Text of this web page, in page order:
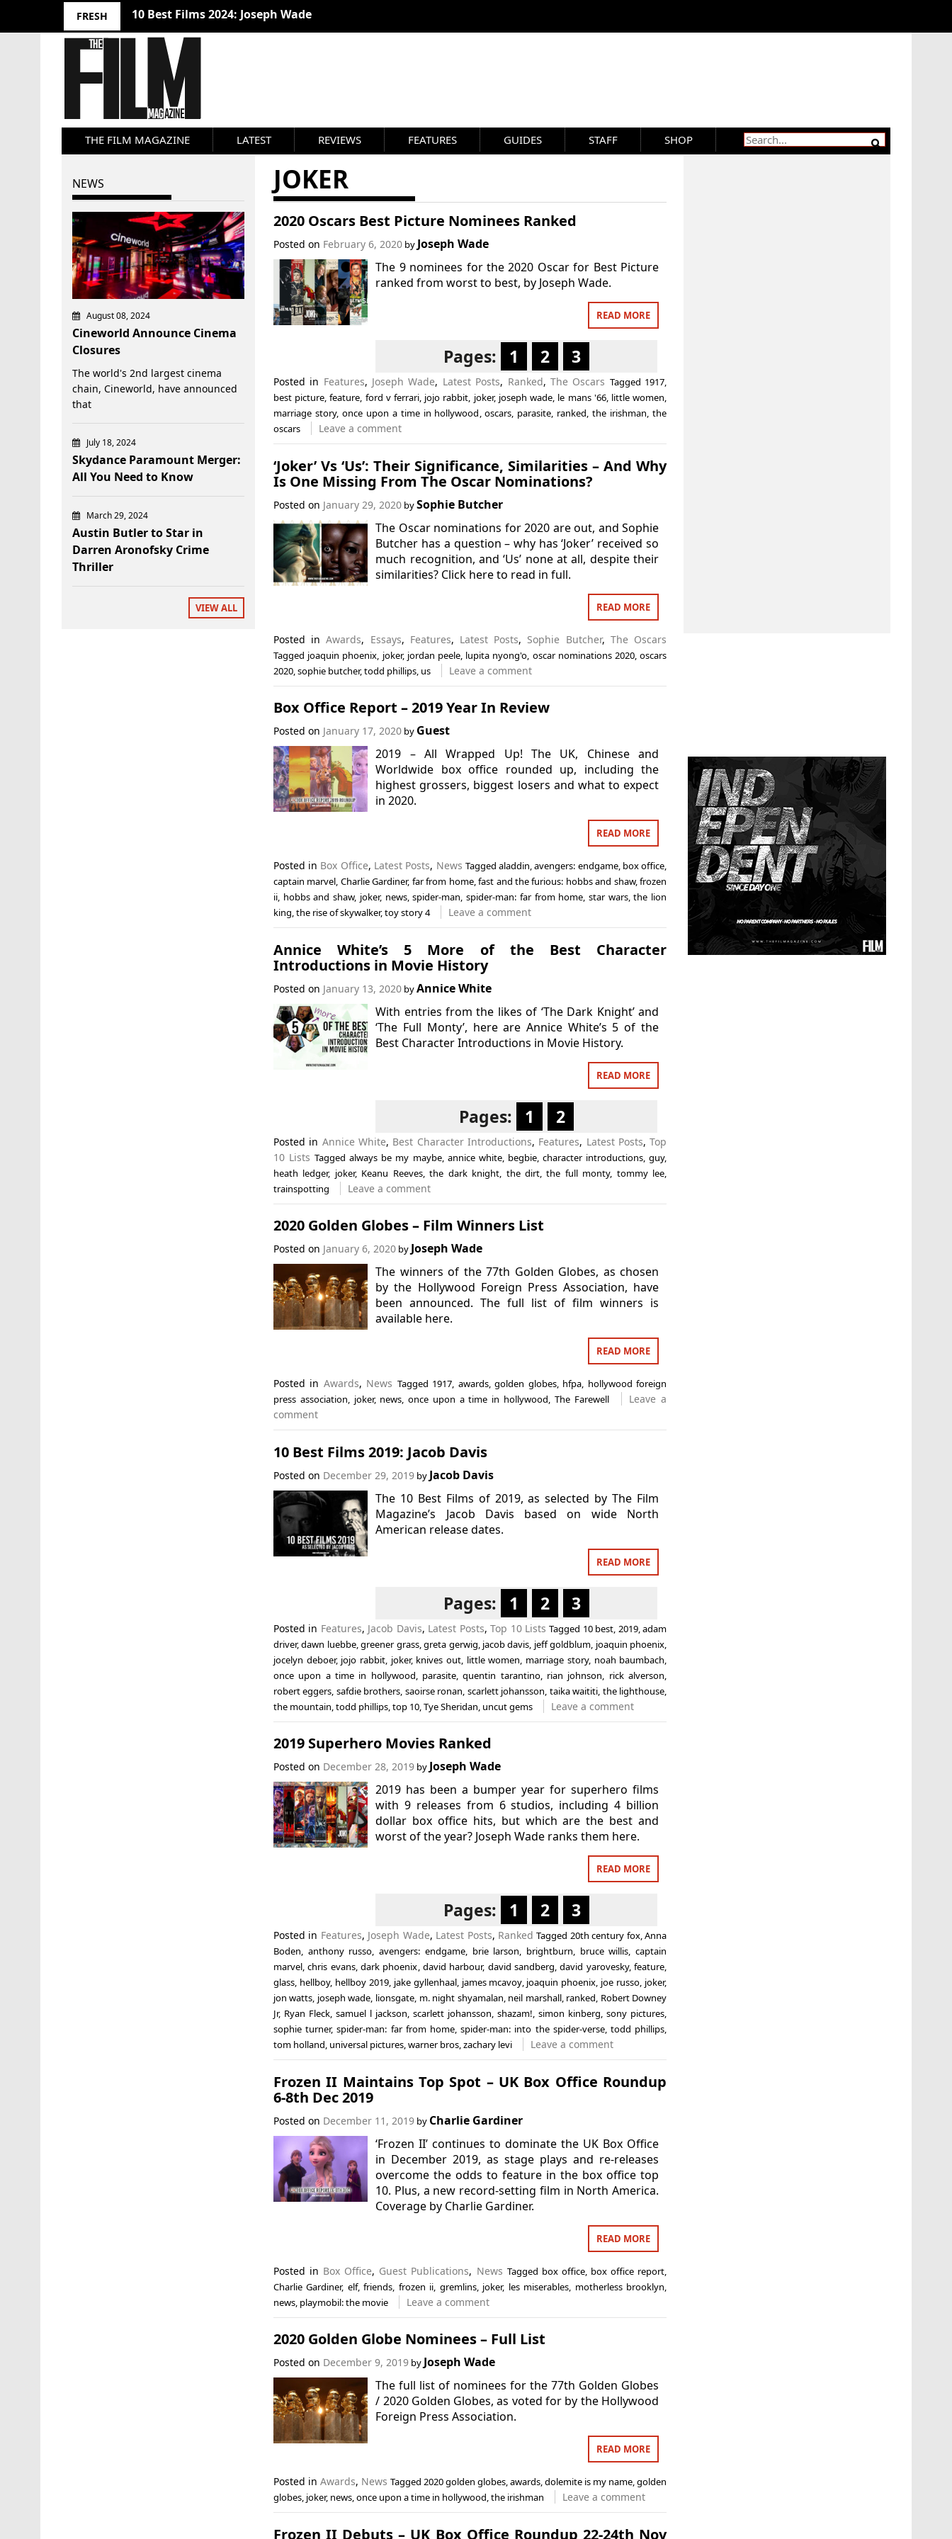
FRESH 10 Best Films 2024: Joseph Wade
THE FILM MAGAZINE LATEST REVIEWS FEATURES GUIDES STAFF SHOP
JOKER
2020 Oscars Best Picture Nominees Ranked
Posted on February 6, 2020by Joseph Wade
The 9 nominees for the 2020 Oscar for Best Picture
ranked from worst to best, by Joseph Wade.
READ MORE
Pages: 1 2 3
Posted in Features, Joseph Wade, Latest Posts, Ranked,The Oscars Tagged 1917,
best picture,feature, ford v ferrari, jojo rabbit, joker, joseph wade, le mans '66, little women,
marriage story, once upon a time in hollywood,oscars, parasite, ranked,the irishman,the
oscars
Leave a comment
‘Joker’ Vs ‘Us’: Their Significance, Similarities – And Why
Is One Missing From The Oscar Nominations?
Posted on January 29, 2020bySophie Butcher
The Oscar nominations for 2020 are out, and Sophie
Butcher has a question – why has ‘Joker’ received so
much recognition, and ‘Us’ none at all, despite their
similarities? Click here to read in full.
READ MORE
Posted inAwards, Essays, Features, Latest Posts, Sophie Butcher, The Oscars
Tagged joaquin phoenix joker, jordan peele, lupita nyong'o oscar nominations 2020,oscars
2020, sophie butcher,todd phillips, us Leave a comment
Box Office Report – 2019 Year In Review
Posted on January 17, 2020by Guest
2019 – All Wrapped Up! The UK, Chinese and
Worldwide box office rounded up, including the
highest grossers, biggest losers and what to expect
in 2020.
READ MORE
Posted in Box Office, Latest Posts, News Taggedaladdin,avengers: endgame, box office,
captain marvel, Charlie Gardiner, far from home,fast and the furious: hobbs and shaw,frozen
ii, hobbs and shaw, joker, news,spider-man,spider-man: far from home, star wars,the lion
king,the rise of skywalker,toy story 4 Leave a comment
Annice White’s 5 More of the Best Character
Introductions in Movie History
Posted on January 13, 2020byAnnice White
With entries from the likes of ‘The Dark Knight’ and
‘The Full Monty’, here are Annice White’s 5 of the
Best Character Introductions in Movie History.
READ MORE
Pages: 1 2
Posted in Annice White, Best Character Introductions, Features, Latest Posts,Top
10 Lists Taggedalways be my maybe, annice white, begbie, character introductions ,guy,
heath ledger, joker, Keanu Reeves,the dark knight the dirt ,the full monty, tommy lee
trainspotting
Leave a comment
2020 Golden Globes – Film Winners List
Posted on January 6, 2020by Joseph Wade
The winners of the 77th Golden Globes, as chosen
by the Hollywood Foreign Press Association, have
been announced. The full list of film winners is
available here.
READ MORE
Posted in Awards, News Tagged 1917, awards,golden globes, hfpa, hollywood foreign
press association, joker, news,once upon a time in hollywood, The Farewell
Leave a
comment
10 Best Films 2019: Jacob Davis
Posted on December 29, 2019by Jacob Davis
The 10 Best Films of 2019, as selected by The Film
Magazine’s Jacob Davis based on wide North
American release dates.
READ MORE
Pages: 1 2 3
Posted in Features, Jacob Davis, Latest Posts,Top 10 Lists Tagged 10 best 2019,adam
driver,dawn luebbe,greener grass,greta gerwig jacob davis jeff goldblum joaquin phoenix
jocelyn deboer, jojo rabbit joker, knives out little women marriage story, noah baumbach
once upon a time in hollywood
parasite ,quentin tarantino, rian johnson rick alverson
robert eggers safdie brothers saoirse ronan scarlett johansson taika waititi the lighthouse
the mountain todd phillips, top 10, Tye Sheridan uncut gems Leave a comment
2019 Superhero Movies Ranked
Posted on December 28, 2019by Joseph Wade
2019 has been a bumper year for superhero films
with 9 releases from 6 studios, including 4 billion
dollar box office hits, but which are the best and
worst of the year? Joseph Wade ranks them here.
READ MORE
Pages: 1 2 3
Posted in Features, Joseph Wade, Latest Posts, Ranked Tagged 20th century fox,Anna
Boden, anthony russo,avengers: endgame, brie larson, brightburn, bruce willis,captain
marvel,chris evans,dark phoenix, david harbour, david sandberg,david yarovesky,feature,
glass, hellboy, hellboy 2019, jake gyllenhaal, james mcavoy, joaquin phoenix, joe russo, joker,
jon watts, joseph wade, lionsgate, m. night shyamalan, neil marshall, ranked, Robert Downey
Jr, Ryan Fleck, samuel l jackson,scarlett johansson,shazam!,simon kinberg,sony pictures,
sophie turner,spider-man: far from home,spider-man: into the spider-verse, todd phillips,
tom holland, universal pictures,warner bros,zachary levi Leave a comment
Frozen II Maintains Top Spot – UK Box Office Roundup
6-8th Dec 2019
Posted on December 11, 2019by Charlie Gardiner
‘Frozen II’ continues to dominate the UK Box Office
in December 2019, as stage plays and re-releases
overcome the odds to feature in the box office top
10. Plus, a new record-setting film in North America.
Coverage by Charlie Gardiner.
READ MORE
Posted in Box Office, Guest Publications, News Tagged box office, box office report
Charlie Gardiner, elf,friends frozen ii gremlins, joker, les miserables motherless brooklyn
news, playmobil: the movie Leave a comment
2020 Golden Globe Nominees – Full List
Posted on December 9, 2019by Joseph Wade
The full list of nominees for the 77th Golden Globes
/ 2020 Golden Globes, as voted for by the Hollywood
Foreign Press Association.
READ MORE
Posted in Awards, News Tagged2020 golden globes,awards,dolemite is my name,golden
globes, joker, news,once upon a time in hollywood,the irishman Leave a comment
Frozen II Debuts – UK Box Office Roundup 22-24th Nov
NEWS
August 08, 2024
Cineworld Announce Cinema
Closures
The world's 2nd largest cinema
chain, Cineworld, have announced
that
July 18, 2024
Skydance Paramount Merger:
All You Need to Know
March 29, 2024
Austin Butler to Star in
Darren Aronofsky Crime
Thriller
VIEW ALL